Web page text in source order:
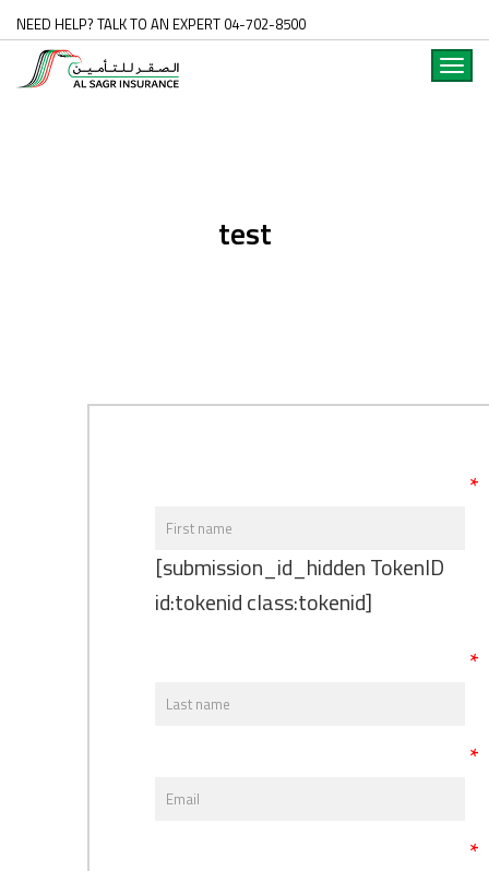
NEED HELP? TALK TO AN EXPERT 04-702-8500
test
*
[submission_id_hidden TokenID
id:tokenid class:tokenid]
*
*
*